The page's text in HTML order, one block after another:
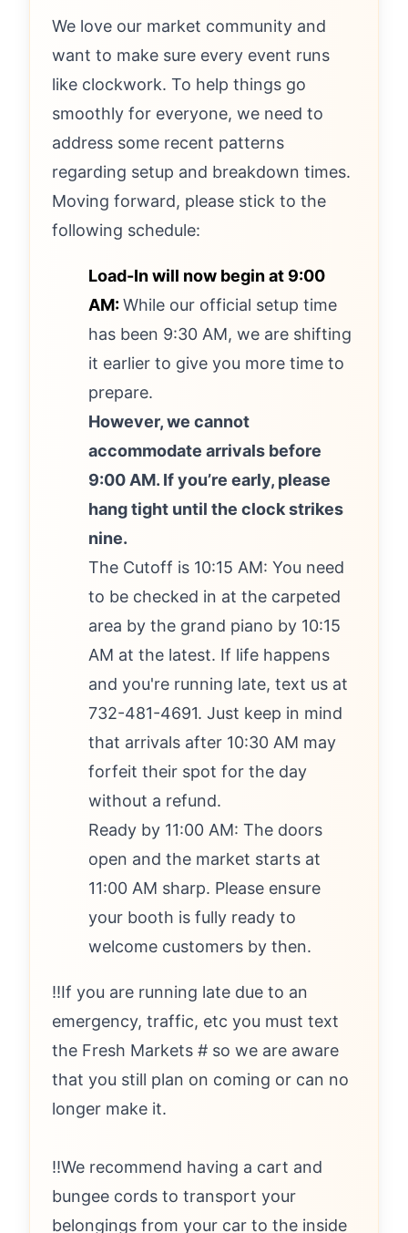
We love our market community and
want to make sure every event runs
like clockwork. To help things go
smoothly for everyone, we need to
address some recent patterns
regarding setup and breakdown times.
Moving forward, please stick to the
following schedule:
Load-In will now begin at 9:00
AM:While our official setup time
has been 9:30 AM, we are shifting
it earlier to give you more time to
prepare.
However, we cannot
accommodate arrivals before
9:00 AM. If you’re early, please
hang tight until the clock strikes
nine.
The Cutoff is 10:15 AM: You need
to be checked in at the carpeted
area by the grand piano by 10:15
AM at the latest. If life happens
and you're running late, text us at
732-481-4691. Just keep in mind
that arrivals after 10:30 AM may
forfeit their spot for the day
without a refund.
Ready by 11:00 AM: The doors
open and the market starts at
11:00 AM sharp. Please ensure
your booth is fully ready to
welcome customers by then.
‼️If you are running late due to an
emergency, traffic, etc you must text
the Fresh Markets # so we are aware
that you still plan on coming or can no
longer make it.
‼️We recommend having a cart and
bungee cords to transport your
belongings from your car to the inside